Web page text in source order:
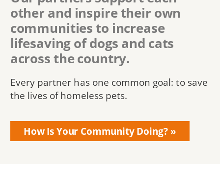
other and inspire their own
communities to increase
lifesaving of dogs and cats
across the country.
Every partner has one common goal: to save
the lives of homeless pets.
How Is Your Community Doing?